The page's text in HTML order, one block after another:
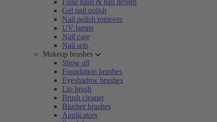
False nails & nail design
Gel nail polish
Nail polish remover
UV lamps
Nail care
Nail sets
Makeup brushes
Show all
Foundation brushes
Eyeshadow brushes
Lip brush
Brush cleaner
Blusher brushes
Applicators